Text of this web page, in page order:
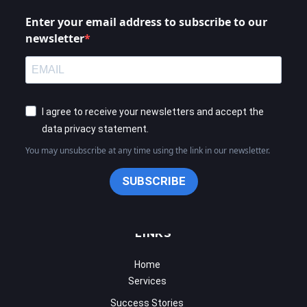
LINKS
Success Stories
You may unsubscribe at any time using the link in our newsletter.
SUBSCRIBE